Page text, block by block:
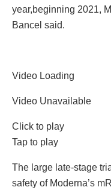
year,beginning 2021,
Bancel said.
Video Loading
Video Unavailable
Click to play
Tap to play
The large late-stage
safety of Moderna’s